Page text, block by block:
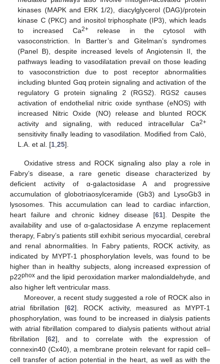
kinases (MAPK and ERK 1/2), diacylglycerol (DAG)/protein
kinase C (PKC) and inositol triphosphate (IP3), which leads
to increased Ca2+release in the cytosol with
vasoconstriction. In Bartter’s and Gitelman’s syndromes
(Panel B), despite increased levels of Angiotensin II, the
pathways leading to vasodilatation prevail on those leading
to vasoconstriction due to post receptor abnormalities
including blunted Gαq protein signaling and activation of the
regulatory G protein signaling 2 (RGS2). RGS2 causes
activation of endothelial nitric oxide synthase (eNOS) with
increased Nitric Oxide (NO) release and blunted ROCK
activity and signaling, with reduced intracellular Ca2+
sensitivity finally leading to vasodilation. Modified from Calò,
L.A. et al. [1 ,25].
Oxidative stress and ROCK signaling also play a role in
Fabry’s disease, a rare genetic disease characterized by
deficient activity of α-galactosidase A and progressive
accumulation of globotriaosylceramide (Gb3) and LysoGb3 in
lysosomes. This accumulation can lead to cardiac infarction,
heart failure and chronic kidney disease [61]. Despite the
availability and use of α-galactosidase A enzyme replacement
therapy, Fabry’s patients still exhibit serious myocardial, cerebral
and renal abnormalities. In Fabry patients, ROCK activity, as
indicated by MYPT-1 phosphorylation levels, was found to be
higher than in healthy subjects, along increased expression of
p22phox and the lipid peroxidation marker malondialdehyde, and
also higher left ventricular mass.
Moreover, a recent study suggested a role of ROCK also in
atrial fibrillation [62]. ROCK activity, measured as MYPT-1
phosphorylation, was found to be increased in dialysis patients
with atrial fibrillation compared to dialysis patients without atrial
fibrillation [62], and to correlate with the expression of
connexin40 (Cx40), a membrane protein relevant for rapid cell–
cell transfer of action potential in the heart, as well as with the